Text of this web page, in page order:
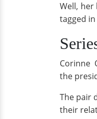
Well,
tagged
Corinne
the
The pair
their